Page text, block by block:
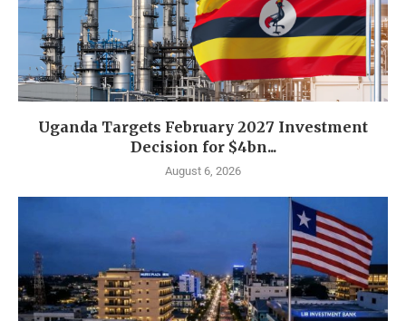
Uganda Targets February 2027 Investment
Decision for $4bn...
August 6, 2026